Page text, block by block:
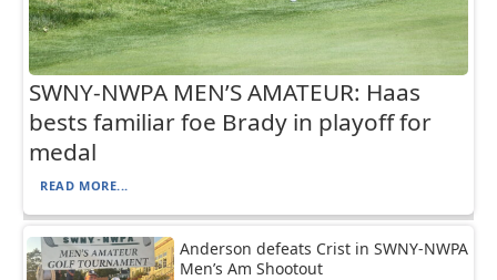
SWNY-NWPA MEN’S AMATEUR: Haas
bests familiar foe Brady in playoff for
medal
READ MORE...
Anderson defeats Crist in SWNY-NWPA
Men’s Am Shootout